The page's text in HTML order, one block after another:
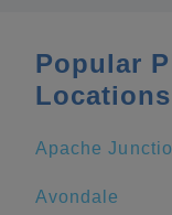
Popular
Locations
Apache
Avondale